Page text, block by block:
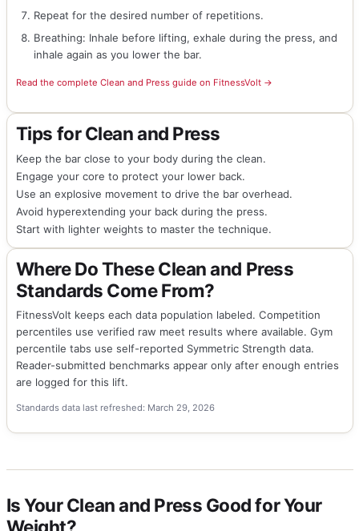
Repeat for the desired number of repetitions.
Breathing: Inhale before lifting, exhale during the press, and
inhale again as you lower the bar.
Read the complete Clean and Press guide on FitnessVolt →
Tips for Clean and Press
Keep the bar close to your body during the clean.
Engage your core to protect your lower back.
Use an explosive movement to drive the bar overhead.
Avoid hyperextending your back during the press.
Start with lighter weights to master the technique.
Where Do These Clean and Press
Standards Come From?
FitnessVolt keeps each data population labeled. Competition
percentiles use verified raw meet results where available. Gym
percentile tabs use self-reported Symmetric Strength data.
Reader-submitted benchmarks appear only after enough entries
are logged for this lift.
Standards data last refreshed: March 29, 2026
Is Your Clean and Press Good for Your
Weight?